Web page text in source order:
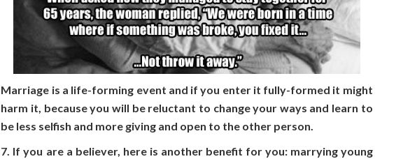
Marriage is a life-forming event and if you enter it fully-formed it might
harm it, because you will be reluctant to change your ways and learn to
be less selfish and more giving and open to the other person.
7. If you are a believer, here is another benefit for you: marrying young